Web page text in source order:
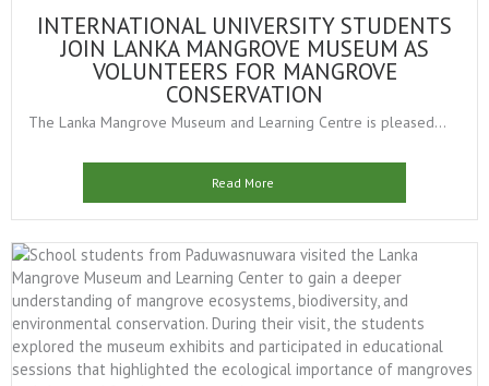
INTERNATIONAL UNIVERSITY STUDENTS
JOIN LANKA MANGROVE MUSEUM AS
VOLUNTEERS FOR MANGROVE
CONSERVATION
The Lanka Mangrove Museum and Learning Centre is pleased...
Read More